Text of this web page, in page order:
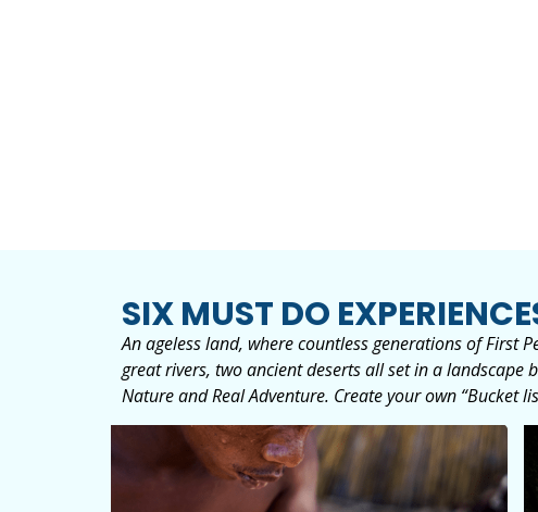
SIX MUST DO
An ageless land, where countless generations of First
great rivers, two ancient deserts all set in a landscape
Nature and Real Adventure. Create your own “Bucket